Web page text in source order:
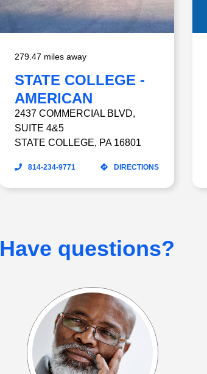
279.47 miles away
STATE COLLEGE -
AMERICAN
HOMEPATIENT
2437 COMMERCIAL BLVD,
SUITE 4&5
STATE COLLEGE, PA 16801
814-234-9771 DIRECTIONS
Have questions?